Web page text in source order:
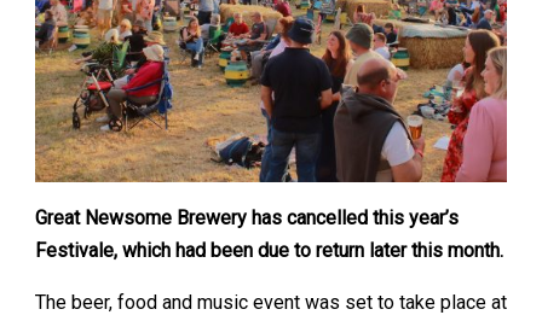
Great Newsome Brewery has cancelled this year’s
Festivale, which had been due to return later this month.
The beer, food and music event was set to take place at